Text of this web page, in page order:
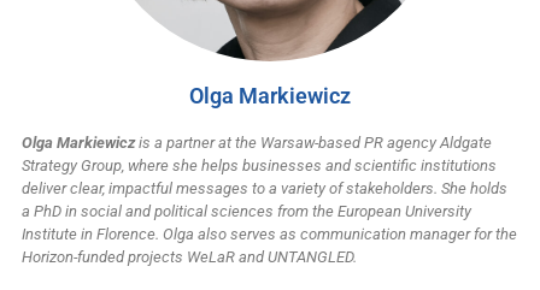
Olga Markiewicz
Olga Markiewiczis a partner at the Warsaw-based PR agency Aldgate
Strategy Group, where she helps businesses and scientific institutions
deliver clear, impactful messages to a variety of stakeholders. She holds
a PhD in social and political sciences from the European University
Institute in Florence. Olga also serves as communication manager for the
Horizon-funded projects WeLaR and UNTANGLED.